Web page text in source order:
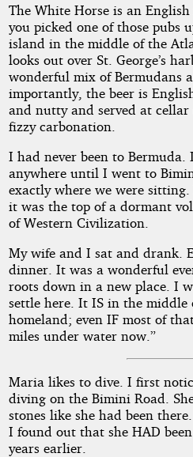
The White Horse is an
you picked one of those pubs
island in the middle of the
looks out over St. George’s
wonderful mix of Bermudans
importantly, the beer is
and nutty and served at
fizzy carbonation.
I had never been to Bermuda.
anywhere until I went to
exactly where we were
it was the top of a dormant
of Western Civilization.
My wife and I sat and drank.
dinner. It was a wonderful
roots down in a new place. I
settle here. It IS in the middle
homeland; even IF most of
miles under water now.”
Maria likes to dive. I first
diving on the Bimini Road.
stones like she had been
I found out that she HAD
years earlier.